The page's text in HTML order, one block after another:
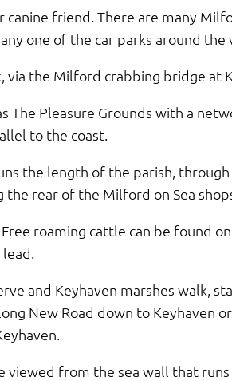
friend. There are many
one of the car parks around
the Milford crabbing bridge at
The Pleasure Grounds with a
to the coast.
the length of the parish,
rear of the Milford on Sea
roaming cattle can be found
and Keyhaven marshes walk,
New Road down to Keyhaven
viewed from the sea wall that